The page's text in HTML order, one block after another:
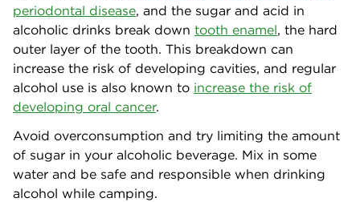
periodontal disease, and the sugar and acid in
alcoholic drinks break down tooth enamel, the hard
outer layer of the tooth. This breakdown can
increase the risk of developing cavities, and regular
alcohol use is also known to increase the risk of
developing oral cancer.
Avoid overconsumption and try limiting the amount
of sugar in your alcoholic beverage. Mix in some
water and be safe and responsible when drinking
alcohol while camping.